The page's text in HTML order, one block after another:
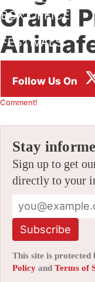
BOX OFFICE
FESTIVALS
Grand
2021
Comment!
Stay
Sign up to get
directly to your
Subscribe
This site is
Policy and Terms of